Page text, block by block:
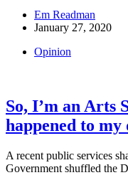
Em Readman
January 27, 2020
Opinion
So, I’m an Arts
happened to
A recent public services
Government shuffled the